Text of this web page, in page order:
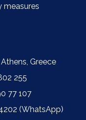
measures
Greece
255
77 107
(WhatsApp)